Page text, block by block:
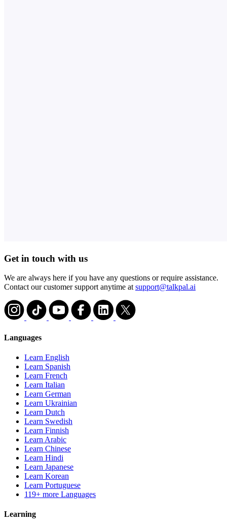
Get in touch with us
We are always here if you have any questions or require assistance.
Contact our customer support anytime atsupport@talkpal.ai
Languages
Learn English
Learn Spanish
Learn French
Learn Italian
Learn German
Learn Ukrainian
Learn Dutch
Learn Swedish
Learn Finnish
Learn Arabic
Learn Chinese
Learn Hindi
Learn Japanese
Learn Korean
Learn Portuguese
119+ more Languages
Learning